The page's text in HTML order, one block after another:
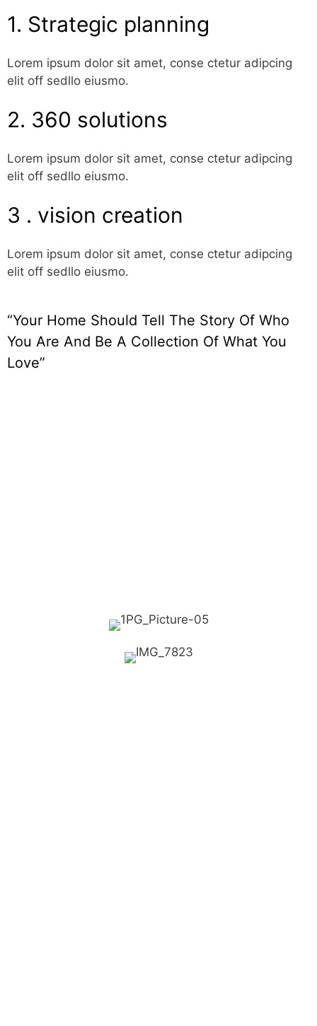
1. Strategic planning
Lorem ipsum dolor sit amet, conse ctetur adipcing
elit off sedllo eiusmo.
2. 360 solutions
Lorem ipsum dolor sit amet, conse ctetur adipcing
elit off sedllo eiusmo.
3 . vision creation
Lorem ipsum dolor sit amet, conse ctetur adipcing
elit off sedllo eiusmo.
“Your Home Should Tell The Story Of Who
You Are And Be A Collection Of What You
Love”